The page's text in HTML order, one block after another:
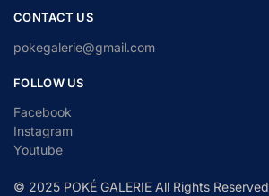
CONTACT US
pokegalerie@gmail.com
FOLLOW US
Facebook
Instagram
Youtube
© 2025 POKÉ GALERIE All Rights Reserved